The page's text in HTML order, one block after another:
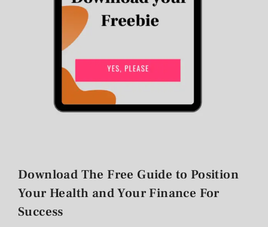
Download The Free Guide to Position
Your Health and Your Finance For
Success